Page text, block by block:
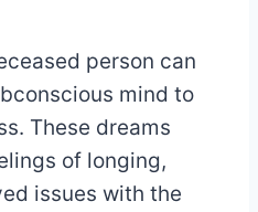
person can
mind to
These dreams
of longing,
issues with the